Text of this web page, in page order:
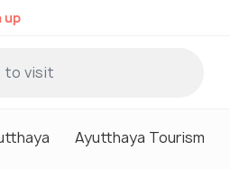
up
Ayutthaya Tourism